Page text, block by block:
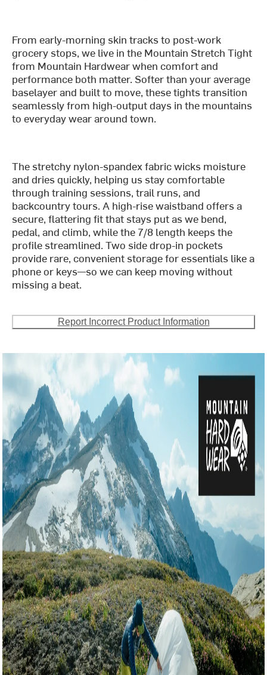
From early-morning skin tracks to post-work
grocery stops, we live in the Mountain Stretch Tight
from Mountain Hardwear when comfort and
performance both matter. Softer than your average
baselayer and built to move, these tights transition
seamlessly from high-output days in the mountains
to everyday wear around town.
The stretchy nylon-spandex fabric wicks moisture
and dries quickly, helping us stay comfortable
through training sessions, trail runs, and
backcountry tours. A high-rise waistband offers a
secure, flattering fit that stays put as we bend,
pedal, and climb, while the 7/8 length keeps the
profile streamlined. Two side drop-in pockets
provide rare, convenient storage for essentials like a
phone or keys—so we can keep moving without
missing a beat.
Report Incorrect Product Information